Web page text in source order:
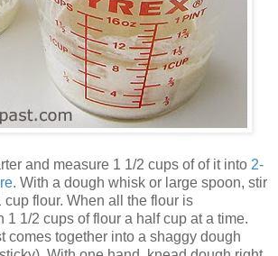
and measure 1 1/2 cups of of it into 2-
. With a dough whisk or large spoon, stir
cup flour. When all the flour is
1 1/2 cups of flour a half cup at a time.
comes together into a shaggy dough